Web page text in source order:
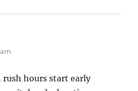
am
hours start early